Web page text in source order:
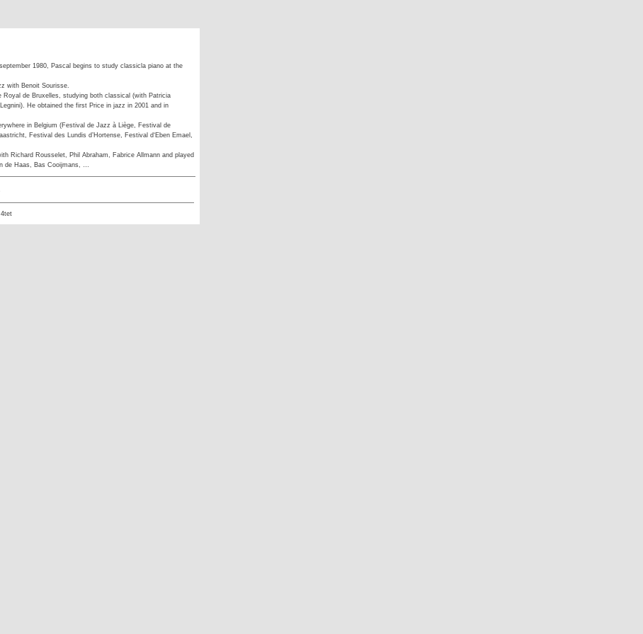
1980, Pascal begins to study classicla piano at the
with Benoit Sourisse.
Royal de Bruxelles, studying both classical (with Patricia
He obtained the first Price in jazz in 2001 and in
in Belgium (Festival de Jazz à Liège, Festival de
Festival des Lundis d’Hortense, Festival d‘Eben Emael,
Richard Rousselet, Phil Abraham, Fabrice Allmann and played
de Haas, Bas Cooijmans, …